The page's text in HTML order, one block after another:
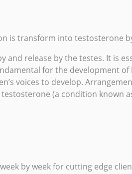
is transform into testosterone
and release by the testes. It is
for the development of
voices to develop.
(a condition known
by week for cutting edge